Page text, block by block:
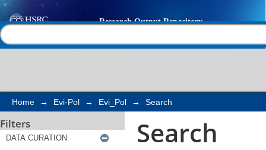
Search
Home → Evi-Pol → Evi_Pol → Search
Filters Search